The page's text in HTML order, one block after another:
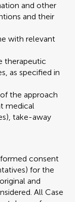
and other
and their
with relevant
therapeutic
as specified in
the approach
medical
take-away
consent
for the
and
All Case